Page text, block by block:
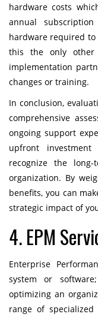
hardware costs
annual
hardware required
this the only other
implementation
changes or training.
In conclusion,
comprehensive
ongoing support
upfront
recognize the
organization. By
benefits, you can
strategic impact of
4. EPM
Enterprise
system or
optimizing an
range of